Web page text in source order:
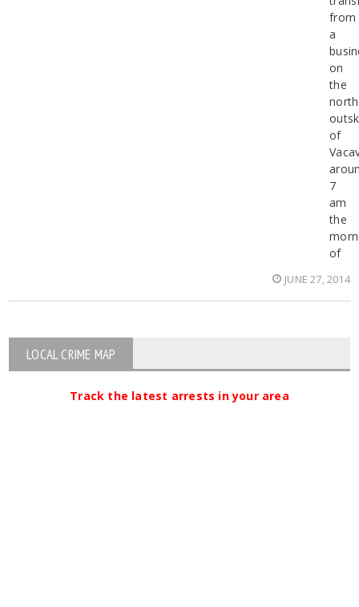
from
a
on
the
of
7
am
the
of
JUNE 27, 2014
LOCAL CRIME MAP
Track the latest arrests in your area